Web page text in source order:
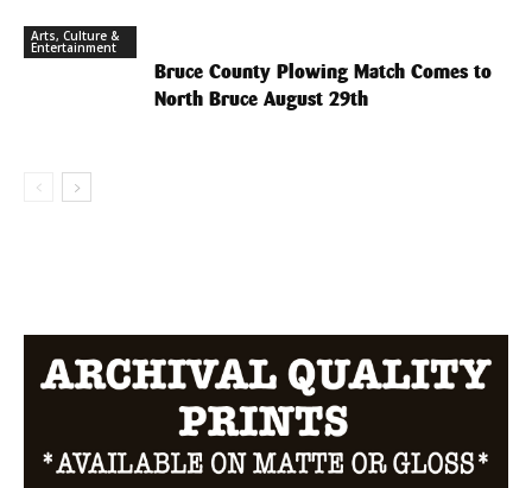
Arts, Culture &
Entertainment
Bruce County Plowing Match Comes to
North Bruce August 29th